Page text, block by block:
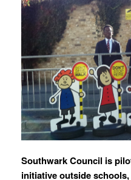
Southwark Council is
initiative outside